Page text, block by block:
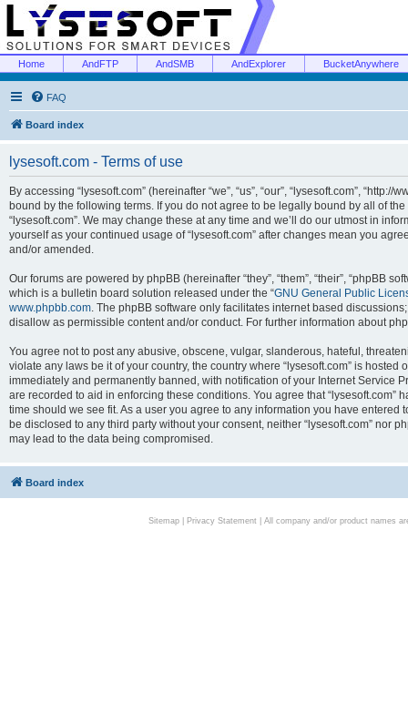
Home AndFTP AndSMB AndExplorer BucketAnywhere
FAQ
Board index
lysesoft.com - Terms of use
By accessing “lysesoft.com” (hereinafter “we”, “us”, “our”, “lysesoft.com”,
bound by the following terms. If you do not agree to be legally bound by all of
“lysesoft.com”. We may change these at any time and we’ll do our utmost in
yourself as your continued usage of “lysesoft.com” after changes mean you
and/or amended.
Our forums are powered by phpBB (hereinafter “they”, “them”, “their”, “phpBB
which is a bulletin board solution released under the “GNU General Public
www.phpbb.com. The phpBB software only facilitates internet based
disallow as permissible content and/or conduct. For further information about
You agree not to post any abusive, obscene, vulgar, slanderous, hateful,
violate any laws be it of your country, the country where “lysesoft.com” is
immediately and permanently banned, with notification of your Internet Service
are recorded to aid in enforcing these conditions. You agree that “lysesoft.com”
time should we see fit. As a user you agree to any information you have
be disclosed to any third party without your consent, neither “lysesoft.com” nor
may lead to the data being compromised.
Board index
Sitemap| Privacy Statement| All company and/or product names